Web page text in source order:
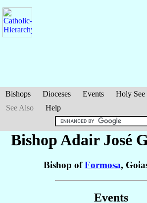
Bishops Dioceses Events Holy See
See Also
Help
Bishop Adair José
Bishop ofFormosa,
Events